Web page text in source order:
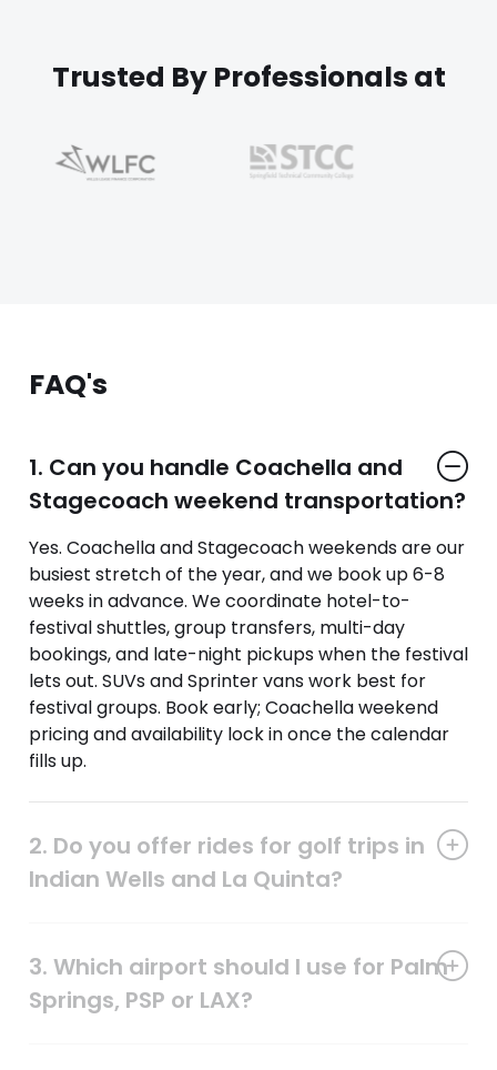
Trusted By Professionals at
FAQ's
1. Can you handle Coachella and
Stagecoach weekend transportation?
Yes. Coachella and Stagecoach weekends are our
busiest stretch of the year, and we book up 6-8
weeks in advance. We coordinate hotel-to-
festival shuttles, group transfers, multi-day
bookings, and late-night pickups when the festival
lets out. SUVs and Sprinter vans work best for
festival groups. Book early; Coachella weekend
pricing and availability lock in once the calendar
fills up.
2. Do you offer rides for golf trips in
Indian Wells and La Quinta?
3. Which airport should I use for Palm
Springs, PSP or LAX?